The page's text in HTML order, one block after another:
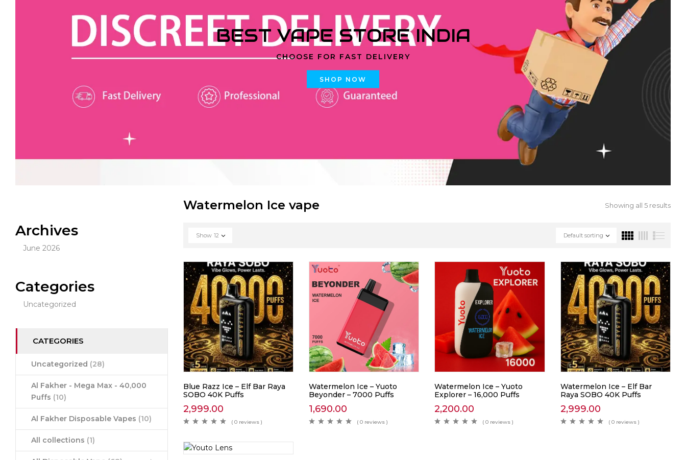
BEST VAPE STORE INDIA
CHOOSE FOR FAST DELIVERY
SHOP NOW
Archives
June 2026
Categories
Uncategorized
CATEGORIES
Uncategorized (28)
Al Fakher - Mega Max - 40,000
Puffs (10)
Al Fakher Disposable Vapes (10)
All collections (1)
Watermelon Ice vape Showing all 5 results
Default sorting
Show 12
Blue Razz Ice – Elf Bar Raya
SOBO 40K Puffs
2,999.00
( 0 reviews )
Watermelon Ice – Yuoto
Beyonder – 7000 Puffs
1,690.00
( 0 reviews )
Watermelon Ice – Yuoto
Explorer – 16,000 Puffs
2,200.00
( 0 reviews )
Watermelon Ice – Elf Bar
Raya SOBO 40K Puffs
2,999.00
( 0 reviews )